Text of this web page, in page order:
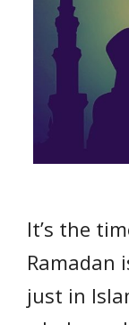
It’s the
Ramadan
just in